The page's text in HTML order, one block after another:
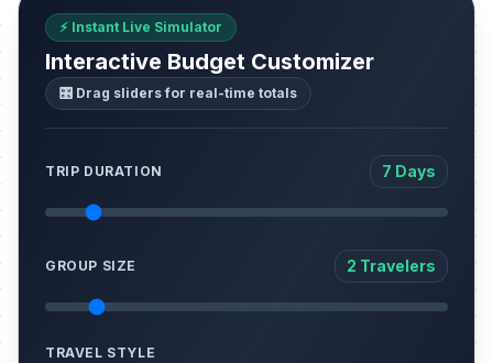
⚡ Instant Live Simulator
Interactive Budget Customizer
🎛️ Drag sliders for real-time totals
TRIP DURATION 7 Days
GROUP SIZE 2 Travelers
TRAVEL STYLE